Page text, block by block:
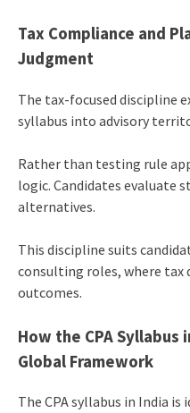
Tax Compliance and
Judgment
The tax-focused discipline
syllabus into advisory
Rather than testing rule
logic. Candidates evaluate
alternatives.
This discipline suits
consulting roles, where
outcomes.
How the CPA Syllabus
Global Framework
The CPA syllabus in India